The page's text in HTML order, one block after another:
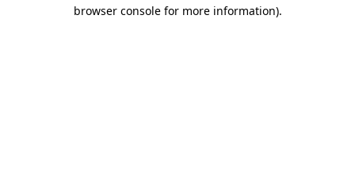
browser console for more information).